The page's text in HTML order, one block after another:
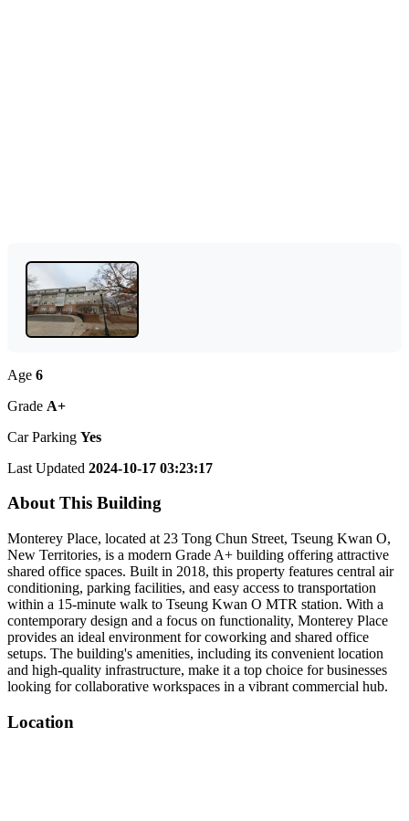
Age 6
Grade A+
Car Parking Yes
Last Updated 2024-10-17 03:23:17
About This Building
Monterey Place, located at 23 Tong Chun Street, Tseung Kwan O,
New Territories, is a modern Grade A+ building offering attractive
shared office spaces. Built in 2018, this property features central air
conditioning, parking facilities, and easy access to transportation
within a 15-minute walk to Tseung Kwan O MTR station. With a
contemporary design and a focus on functionality, Monterey Place
provides an ideal environment for coworking and shared office
setups. The building's amenities, including its convenient location
and high-quality infrastructure, make it a top choice for businesses
looking for collaborative workspaces in a vibrant commercial hub.
Location